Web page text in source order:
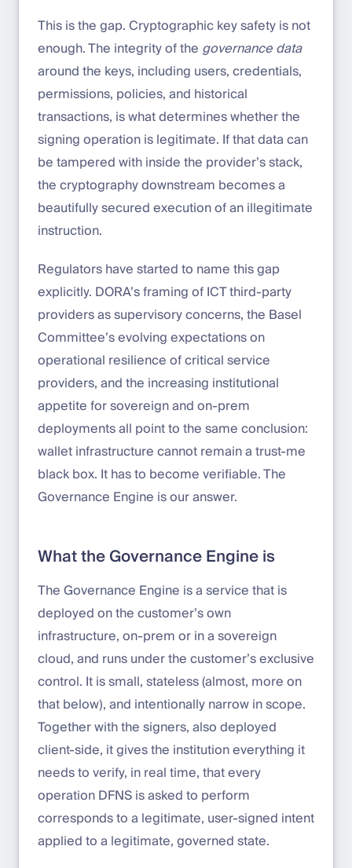
This is the gap. Cryptographic key safety is not
enough. The integrity of the governance data
around the keys, including users, credentials,
permissions, policies, and historical
transactions, is what determines whether the
signing operation is legitimate. If that data can
be tampered with inside the provider’s stack,
the cryptography downstream becomes a
beautifully secured execution of an illegitimate
instruction.
Regulators have started to name this gap
explicitly. DORA’s framing of ICT third-party
providers as supervisory concerns, the Basel
Committee’s evolving expectations on
operational resilience of critical service
providers, and the increasing institutional
appetite for sovereign and on-prem
deployments all point to the same conclusion:
wallet infrastructure cannot remain a trust-me
black box. It has to become verifiable. The
Governance Engine is our answer.
What the Governance Engine is
The Governance Engine is a service that is
deployed on the customer’s own
infrastructure, on-prem or in a sovereign
cloud, and runs under the customer’s exclusive
control. It is small, stateless (almost, more on
that below), and intentionally narrow in scope.
Together with the signers, also deployed
client-side, it gives the institution everything it
needs to verify, in real time, that every
operation DFNS is asked to perform
corresponds to a legitimate, user-signed intent
applied to a legitimate, governed state.